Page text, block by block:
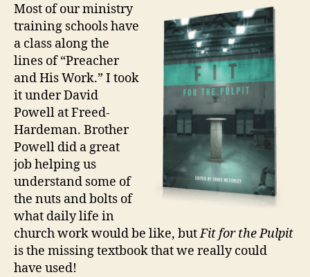
for
the
Pulpit:
The
Preacher
&
Challenges
Most of our ministry
training schools have
a class along the
lines of “Preacher
and His Work.” I took
it under David
Powell at Freed-
Hardeman. Brother
Powell did a great
job helping us
understand some of
the nuts and bolts of
what daily life in
church work would be like, butFit for the Pulpit
is the missing textbook that we really could
have used!